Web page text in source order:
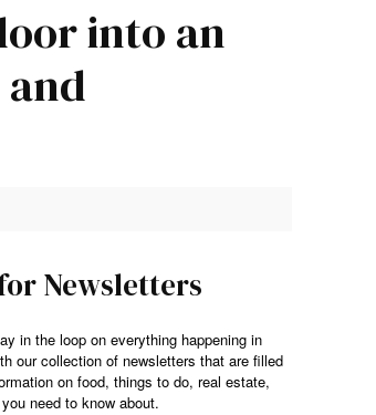
into an
Newsletters
in the loop on everything happening in
our collection of newsletters that are filled
on food, things to do, real estate,
need to know about.